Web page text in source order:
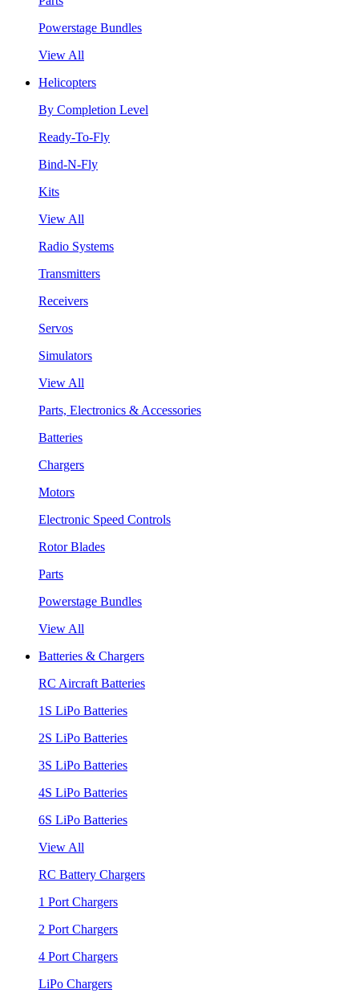
Powerstage Bundles
View All
Helicopters
By Completion Level
Ready-To-Fly
Bind-N-Fly
Kits
View All
Radio Systems
Transmitters
Receivers
Servos
Simulators
View All
Parts, Electronics & Accessories
Batteries
Chargers
Motors
Electronic Speed Controls
Rotor Blades
Parts
Powerstage Bundles
View All
Batteries & Chargers
RC Aircraft Batteries
1S LiPo Batteries
2S LiPo Batteries
3S LiPo Batteries
4S LiPo Batteries
6S LiPo Batteries
View All
RC Battery Chargers
1 Port Chargers
2 Port Chargers
4 Port Chargers
LiPo Chargers